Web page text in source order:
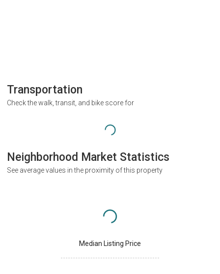
Transportation
Check the walk, transit, and bike score for
Neighborhood Market Statistics
See average values in the proximity of this property
Median Listing Price